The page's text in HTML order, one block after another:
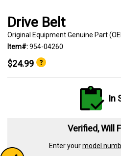
Drive Belt
Original Equipment Genuine Part
Item#:954-04260
$24.99
In
Verified, Will
Enter yourmodel